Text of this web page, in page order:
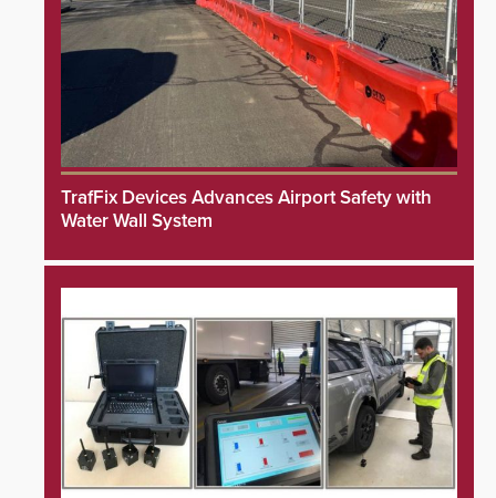
TrafFix Devices Advances Airport Safety with
Water Wall System